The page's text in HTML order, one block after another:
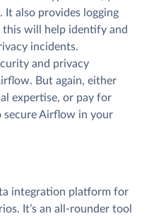
It also provides logging
this will help identify and
incidents.
and privacy
But again, either
expertise, or pay for
secure Airflow in your
integration platform for
It’s an all-rounder tool